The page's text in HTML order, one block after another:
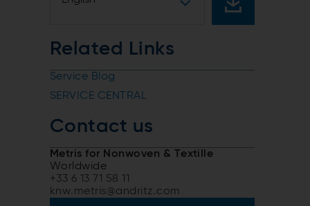
Related Links
Service Blog
SERVICE CENTRAL
Contact us
Metris for Nonwoven & Textille
Worldwide
+33 6 13 71 58 11
knw.metris@andritz.com